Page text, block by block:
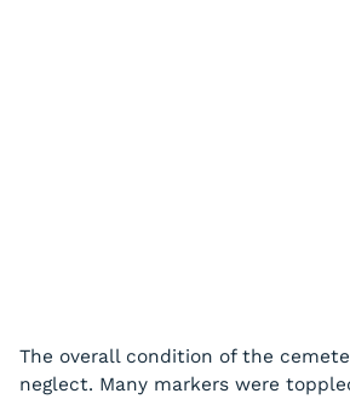
The overall condition of the
neglect. Many markers were